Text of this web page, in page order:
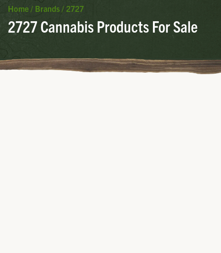
Home / Brands / 2727
2727 Cannabis Products For Sale